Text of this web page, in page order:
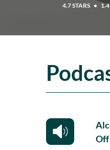
4.7 STARS •